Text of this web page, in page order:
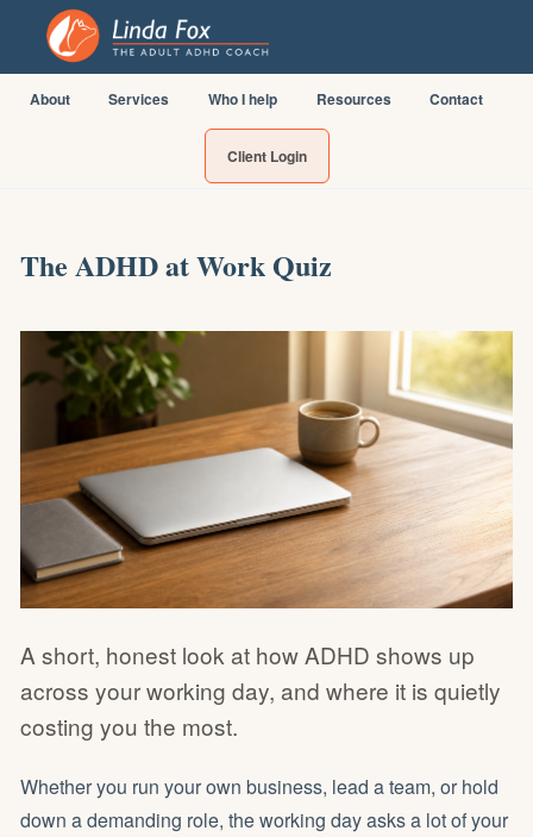
About Services Who I help Resources Contact
Client Login
The ADHD at Work Quiz
A short, honest look at how ADHD shows up
across your working day, and where it is quietly
costing you the most.
Whether you run your own business, lead a team, or hold
down a demanding role, the working day asks a lot of your